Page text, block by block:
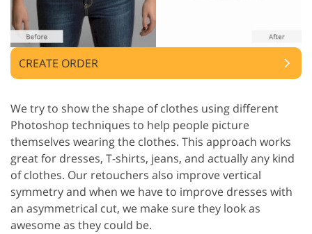
CREATE ORDER
We try to show the shape of clothes using different
Photoshop techniques to help people picture
themselves wearing the clothes. This approach works
great for dresses, T-shirts, jeans, and actually any kind
of clothes. Our retouchers also improve vertical
symmetry and when we have to improve dresses with
an asymmetrical cut, we make sure they look as
awesome as they could be.